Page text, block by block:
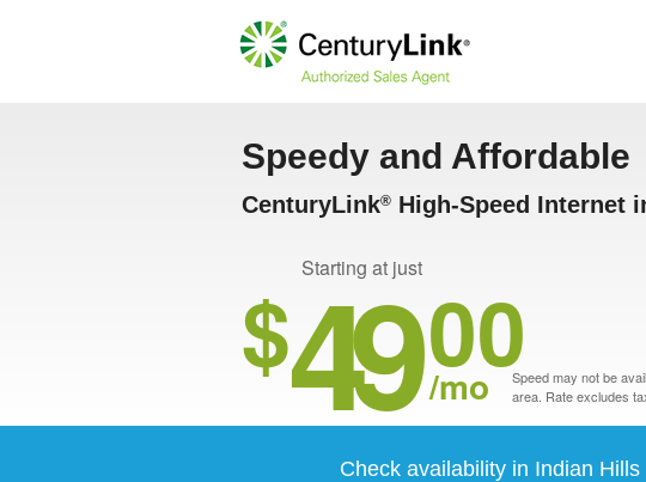
Speedy and Affordable
CenturyLink® High-Speed Internet
Starting at just
$4900
/mo
Speed may not be
area. Rate excludes
Check availability in Indian Hills